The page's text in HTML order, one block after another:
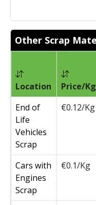
Other Scrap
Location Price/Kg
End of
Life
Vehicles
Scrap
€0.12/Kg
Cars with
Engines
Scrap
€0.1/Kg